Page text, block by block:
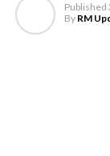
Published
By RM